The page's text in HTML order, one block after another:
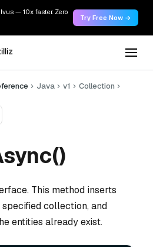
— 10x faster. Zero
Try Free Now →
Java v1
Collection
This method inserts
collection, and
entities already exist.